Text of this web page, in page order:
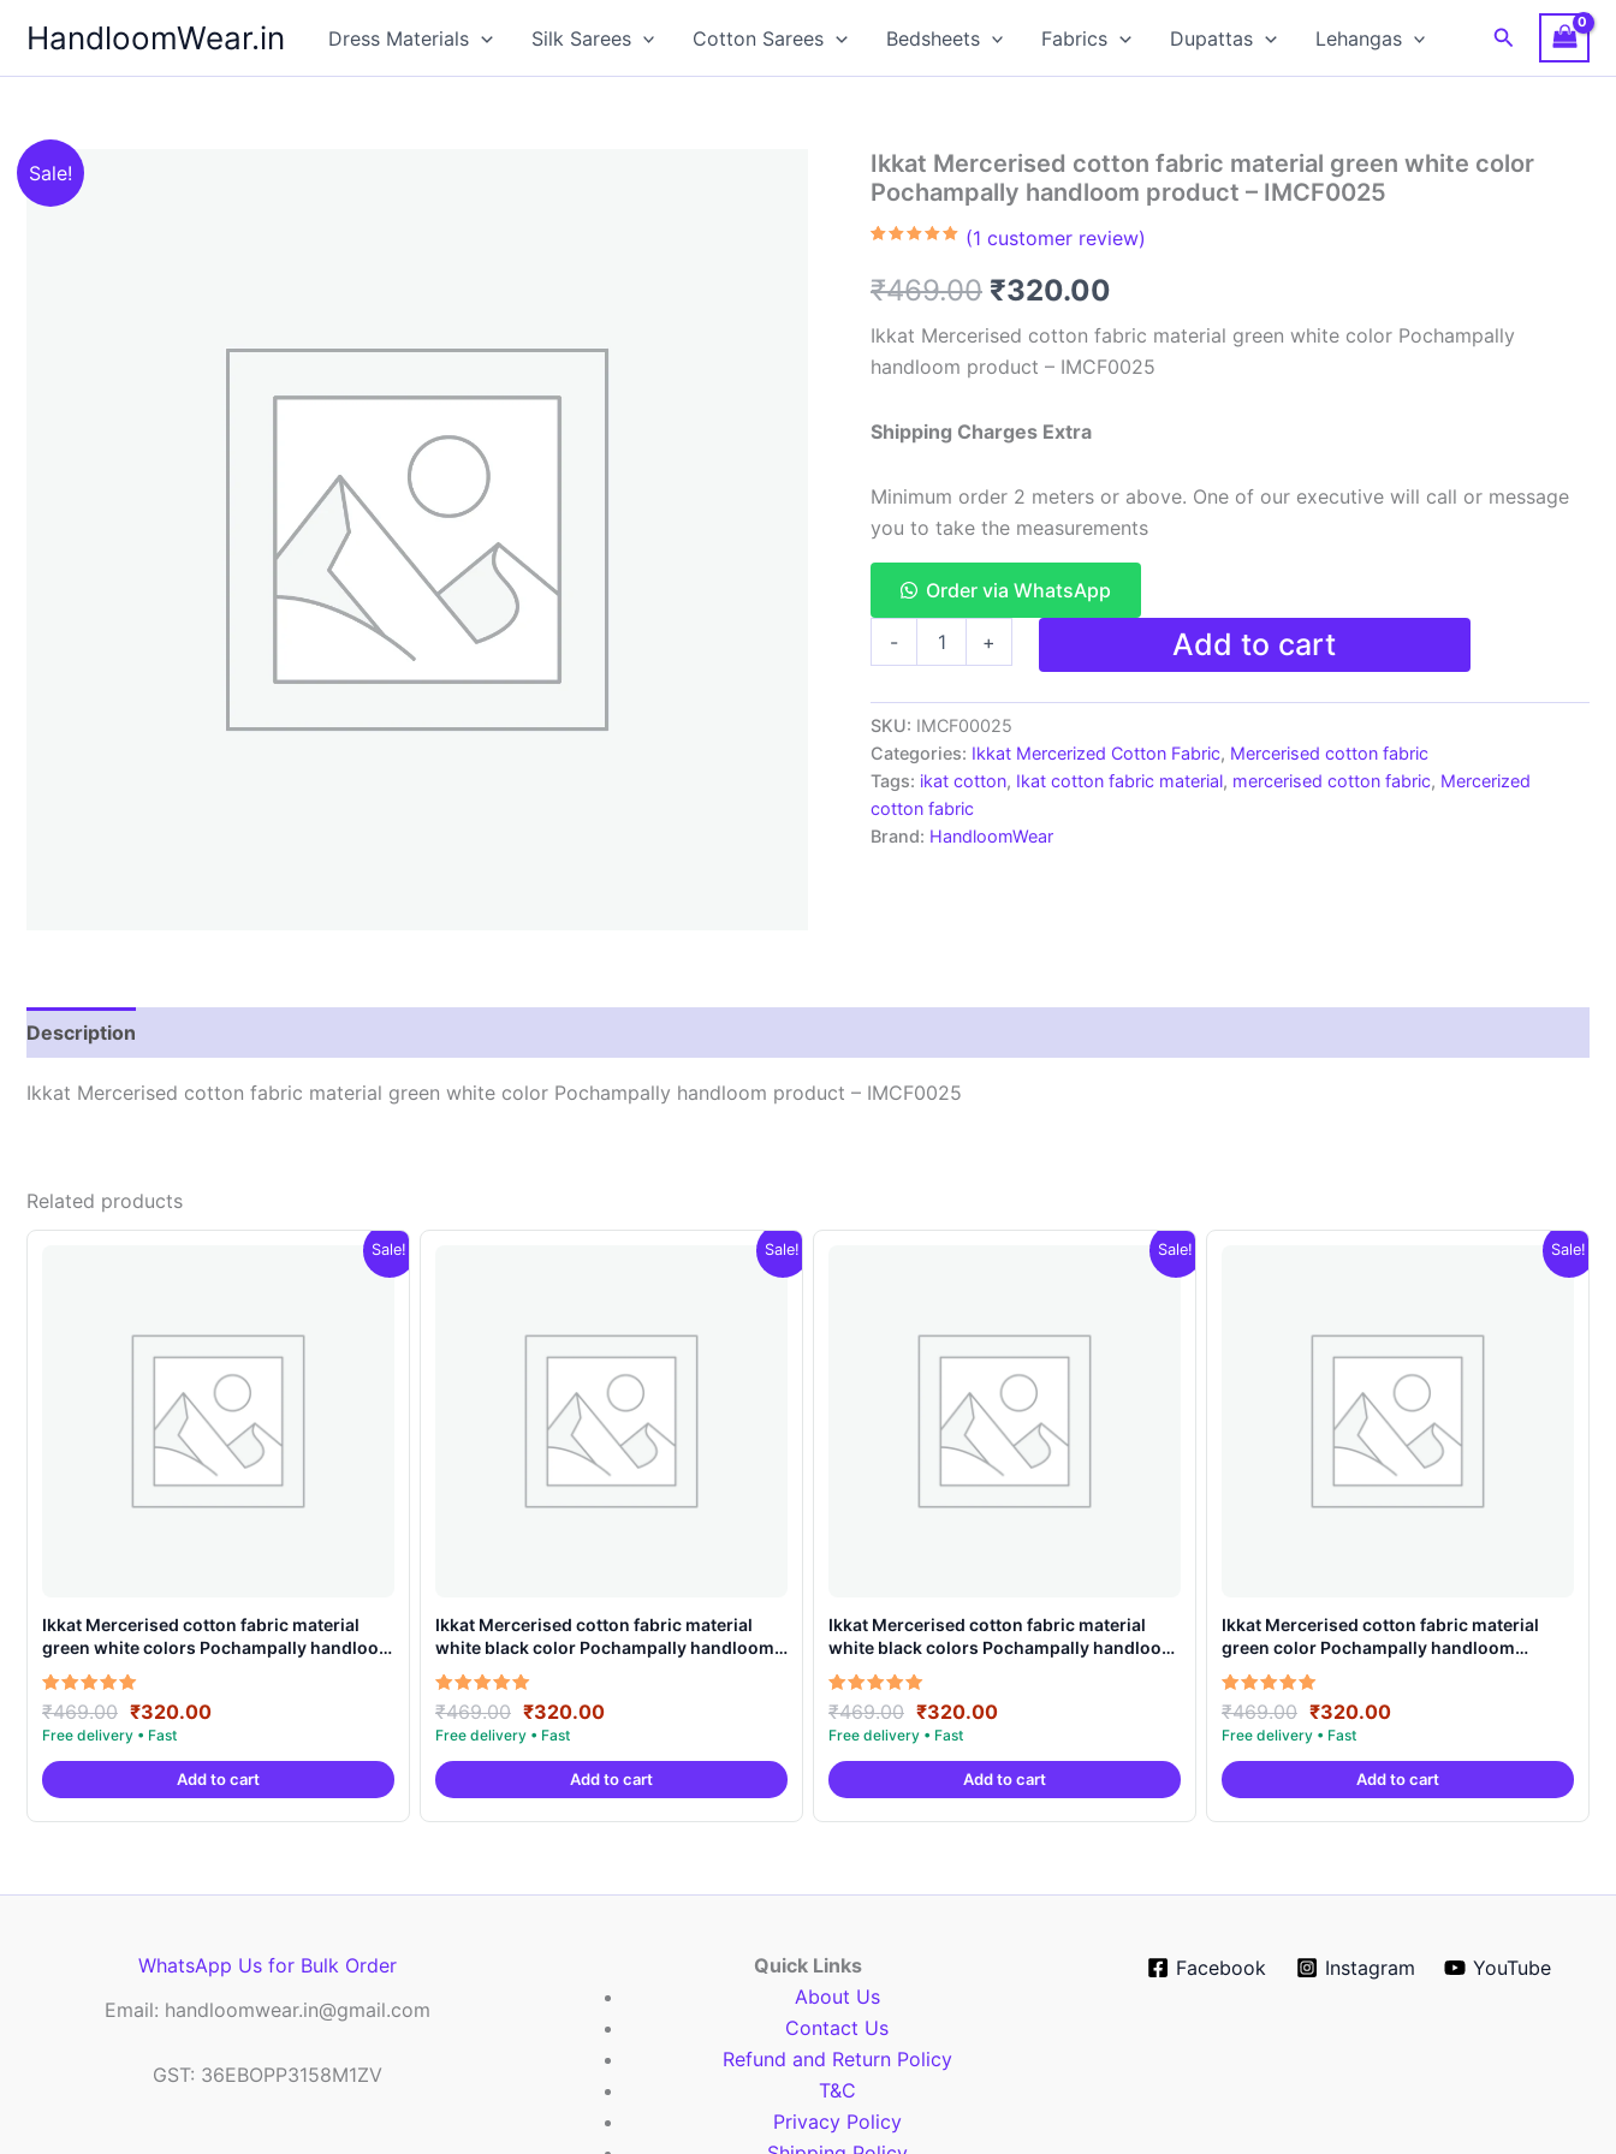
content
HandloomWear.in Dress Materials Silk Sarees Cotton Sarees Bedsheets Fabrics Dupattas Lehangas Search
Sale!
Ikkat Mercerised cotton fabric material green white color
Pochampally handloom product – IMCF0025
based on
customer
(1 customer review)
₹469.00 Original
price
was:
₹469.00.
₹320.00
price
is:
Ikkat Mercerised cotton fabric material green white color Pochampally
handloom product – IMCF0025
Shipping Charges Extra
Minimum order 2 meters or above. One of our executive will call or message
you to take the measurements
Order via WhatsApp
-
Mercerised
fabric
material
green
white
color
Pochampally
handloom
+ Add to cart
SKU: IMCF00025
Categories: Ikkat Mercerized Cotton Fabric, Mercerised cotton fabric
Tags: ikat cotton, Ikat cotton fabric material, mercerised cotton fabric, Mercerized
cotton fabric
Brand: HandloomWear
Description
Ikkat Mercerised cotton fabric material green white color Pochampally handloom product – IMCF0025
Related products
Sale!
Ikkat Mercerised cotton fabric material
green white colors Pochampally handloom
product – IMCF0007
Rated
5.00
out of 5
₹469.00 Original
price
was:
₹469.00.
₹320.00Current
is:
₹320.00.
Add to cart
Sale!
Ikkat Mercerised cotton fabric material
white black color Pochampally handloom
product – IMCF0016
Rated
5.00
out of 5
₹469.00 Original
price
was:
₹469.00.
₹320.00Current
is:
₹320.00.
Add to cart
Sale!
Ikkat Mercerised cotton fabric material
white black colors Pochampally handloom
product – IMCF0015
Rated
5.00
out of 5
₹469.00 Original
price
was:
₹469.00.
₹320.00Current
is:
₹320.00.
Add to cart
Sale!
Ikkat Mercerised cotton fabric material
green color Pochampally handloom
product – IMCF0003
Rated
5.00
out of 5
₹469.00 Original
price
was:
₹469.00.
₹320.00Current
is:
₹320.00.
Add to cart
WhatsApp Us for Bulk Order
Email: handloomwear.in@gmail.com
GST: 36EBOPP3158M1ZV
Quick Links
About Us
Contact Us
Refund and Return Policy
T&C
Privacy Policy
Facebook Instagram YouTube